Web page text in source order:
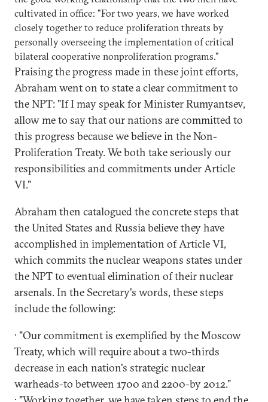
cultivated in office: "For two years, we have worked
closely together to reduce proliferation threats by
personally overseeing the implementation of critical
bilateral cooperative nonproliferation programs."
Praising the progress made in these joint efforts,
Abraham went on to state a clear commitment to
the NPT: "If I may speak for Minister Rumyantsev,
allow me to say that our nations are committed to
this progress because we believe in the Non-
Proliferation Treaty. We both take seriously our
responsibilities and commitments under Article
VI."
Abraham then catalogued the concrete steps that
the United States and Russia believe they have
accomplished in implementation of Article VI,
which commits the nuclear weapons states under
the NPT to eventual elimination of their nuclear
arsenals. In the Secretary's words, these steps
include the following:
· "Our commitment is exemplified by the Moscow
Treaty, which will require about a two-thirds
decrease in each nation's strategic nuclear
warheads-to between 1700 and 2200-by 2012."